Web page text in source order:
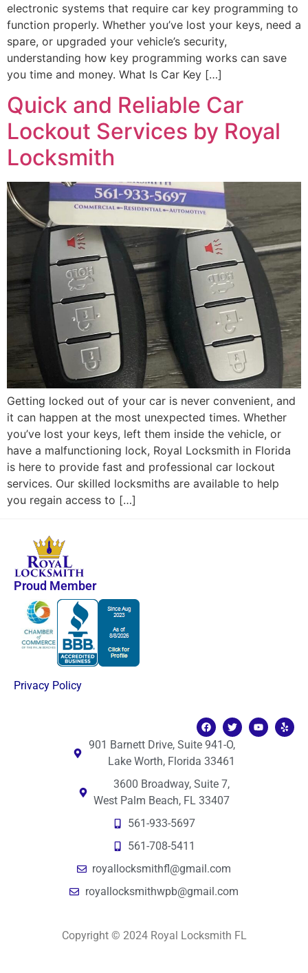
electronic systems that require car key programming to
function properly. Whether you’ve lost your keys, need a
spare, or upgraded your vehicle’s security,
understanding how key programming works can save
you time and money. What Is Car Key […]
Quick and Reliable Car
Lockout Services by Royal
Locksmith
Getting locked out of your car is never convenient, and
it can happen at the most unexpected times. Whether
you’ve lost your keys, left them inside the vehicle, or
have a malfunctioning lock, Royal Locksmith in Florida
is here to provide fast and professional car lockout
services. Our skilled locksmiths are available to help
you regain access to […]
Proud Member
Privacy Policy
901 Barnett Drive, Suite 941-O,
Lake Worth, Florida 33461
3600 Broadway, Suite 7,
West Palm Beach, FL 33407
561-933-5697
561-708-5411
royallocksmithfl@gmail.com
royallocksmithwpb@gmail.com
Copyright © 2024 Royal Locksmith FL